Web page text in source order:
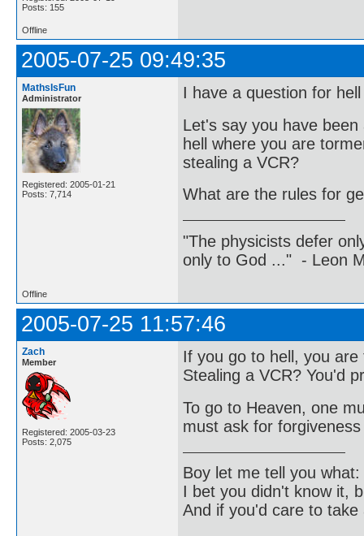
Posts: 155
Offline
2005-07-25 09:49:35
MathsIsFun
Administrator
Registered: 2005-01-21
Posts: 7,714
I have a question for
Let's say you have
hell where you are
stealing a VCR?
What are the rules for
"The physicists defer
only to God ..." - Leon
Offline
2005-07-25 11:57:46
Zach
Member
Registered: 2005-03-23
Posts: 2,075
If you go to hell, you
Stealing a VCR? You'd
To go to Heaven, one
must ask for
Boy let me tell you what:
I bet you didn't know it,
And if you'd care to